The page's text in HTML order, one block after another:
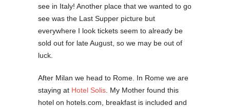
see in Italy! Another place that we wanted to go
see was the Last Supper picture but
everywhere I look tickets seem to already be
sold out for late August, so we may be out of
luck.
After Milan we head to Rome. In Rome we are
staying at Hotel Solis . My Mother found this
hotel on hotels.com, breakfast is included and